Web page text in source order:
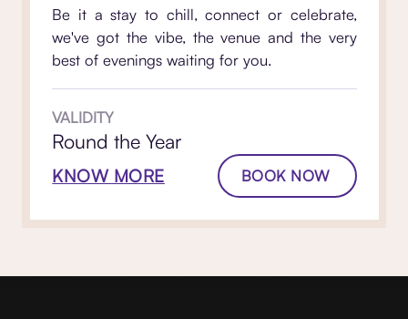
Be it a stay to chill, connect or celebrate,
we've got the vibe, the venue and the very
best of evenings waiting for you.
VALIDITY
Round the Year
KNOW MORE BOOK NOW